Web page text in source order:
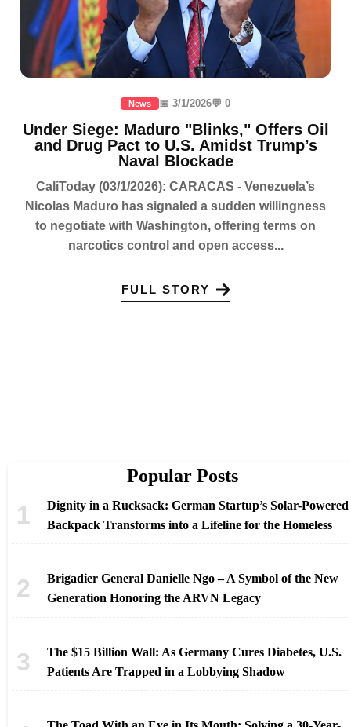
News 📅 3/1/2026💬 0
Under Siege: Maduro "Blinks," Offers Oil
and Drug Pact to U.S. Amidst Trump’s
Naval Blockade
CaliToday (03/1/2026): CARACAS - Venezuela’s
Nicolas Maduro has signaled a sudden willingness
to negotiate with Washington, offering terms on
narcotics control and open access...
FULL STORY
Popular Posts
Dignity in a Rucksack: German Startup’s Solar-Powered
Backpack Transforms into a Lifeline for the Homeless
Brigadier General Danielle Ngo – A Symbol of the New
Generation Honoring the ARVN Legacy
The $15 Billion Wall: As Germany Cures Diabetes, U.S.
Patients Are Trapped in a Lobbying Shadow